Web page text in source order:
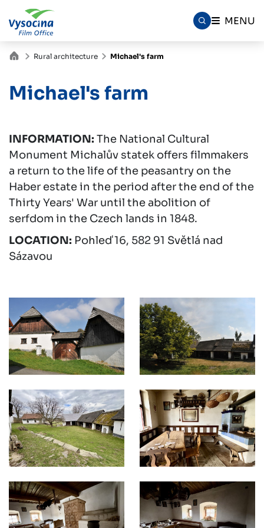
MENU
Rural architecture Michael's farm
Michael's farm
INFORMATION: The National Cultural
Monument Michalův statek offers filmmakers
a return to the life of the peasantry on the
Haber estate in the period after the end of the
Thirty Years' War until the abolition of
serfdom in the Czech lands in 1848.
LOCATION: Pohleď 16, 582 91 Světlá nad
Sázavou